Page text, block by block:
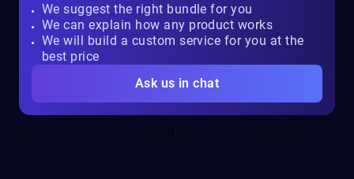
We suggest the right bundle for you
We can explain how any product works
We will build a custom service for you at the
best price
Ask us in chat